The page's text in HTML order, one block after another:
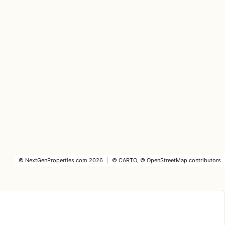
© NextGenProperties.com 2026 © CARTO, © OpenStreetMap contributors